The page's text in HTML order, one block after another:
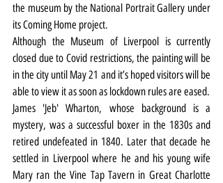
the museum by the National Portrait Gallery under
its Coming Home project.
Although the Museum of Liverpool is currently
closed due to Covid restrictions, the painting will be
in the city until May 21 and it’s hoped visitors will be
able to view it as soon as lockdown rules are eased.
James 'Jeb' Wharton, whose background is a
mystery, was a successful boxer in the 1830s and
retired undefeated in 1840. Later that decade he
settled in Liverpool where he and his young wife
Mary ran the Vine Tap Tavern in Great Charlotte